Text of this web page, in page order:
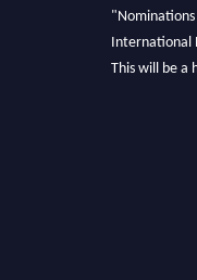
International
This will be a